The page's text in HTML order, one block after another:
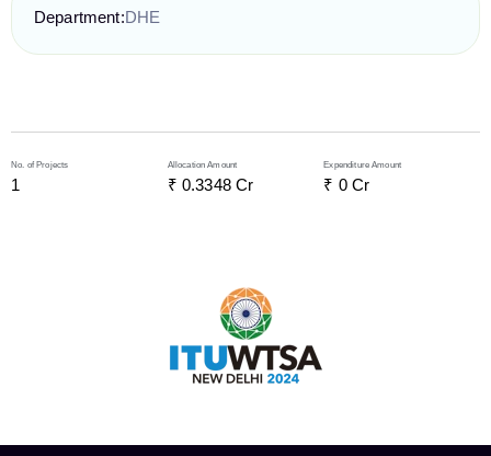
Department:DHE
No. of Projects
1
Allocation Amount
₹ 0.3348 Cr
Expenditure Amount
₹ 0 Cr